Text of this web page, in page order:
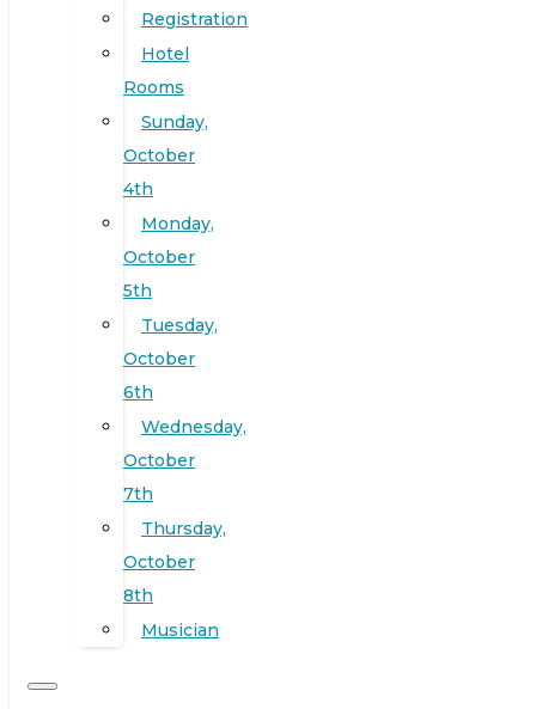
Registration
Hotel
Rooms
Sunday,
October
4th
Monday,
October
5th
Tuesday,
October
6th
Wednesday,
October
7th
Thursday,
October
8th
Musician